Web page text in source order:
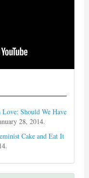
Should We Have
28, 2014.
Cake and Eat It